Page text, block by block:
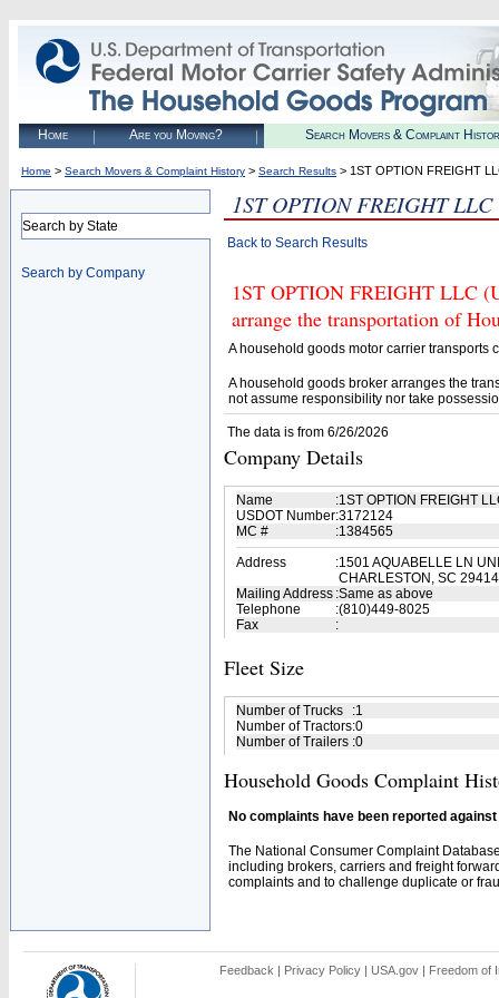
Home Are you Moving? Search Movers & Complaint
Home > Search Movers & Complaint History > Search Results > 1ST OPTION FREIGHT
Search by State
Search by Company
1ST OPTION FREIGHT LLC
Back to Search Results
1ST OPTION FREIGHT LLC
arrange the transportation of
A household goods motor carrier transports
A household goods broker arranges the
not assume responsibility nor take
The data is from 6/26/2026
Company Details
Name :1ST OPTION FREIGHT
USDOT Number:3172124
MC #
:1384565
Address
:1501 AQUABELLE LN
CHARLESTON, SC 29414
Mailing Address :Same as above
Telephone
:(810)449-8025
Fax
:
Fleet Size
Number of Trucks :1
Number of Tractors:0
Number of Trailers :0
Household Goods Complaint
No complaints have been reported
The National Consumer Complaint
including brokers, carriers and freight
complaints and to challenge duplicate or
Feedback | Privacy Policy | USA.gov | Freedom of